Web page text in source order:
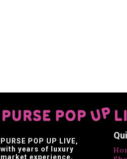
PURSE POP UP LIVE,
with years of luxury
market experience,